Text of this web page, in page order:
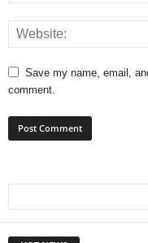
Save my name, email,
comment.